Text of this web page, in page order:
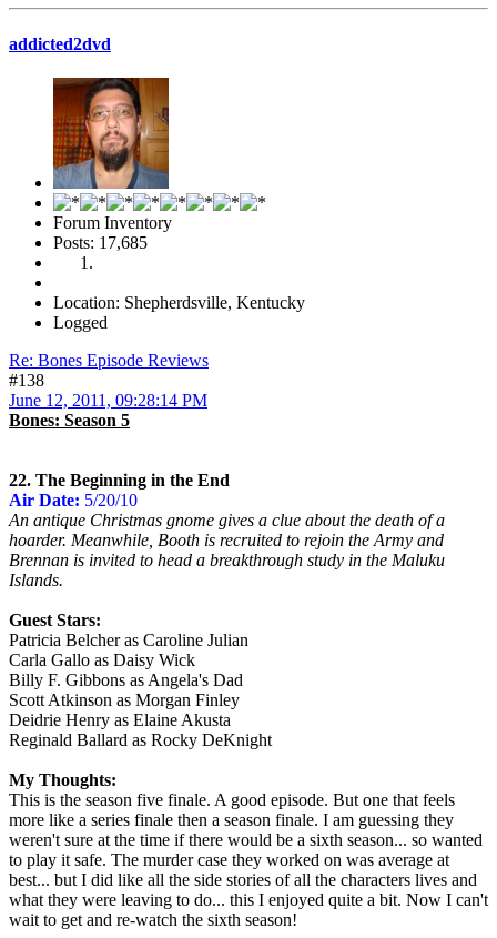
addicted2dvd
Forum Inventory
Posts: 17,685
Location: Shepherdsville, Kentucky
Logged
Re: Bones Episode Reviews
#138
June 12, 2011, 09:28:14 PM
Bones: Season 5
22. The Beginning in the End
Air Date: 5/20/10
An antique Christmas gnome gives a clue about the death of a
hoarder. Meanwhile, Booth is recruited to rejoin the Army and
Brennan is invited to head a breakthrough study in the Maluku
Islands.
Guest Stars:
Patricia Belcher as Caroline Julian
Carla Gallo as Daisy Wick
Billy F. Gibbons as Angela's Dad
Scott Atkinson as Morgan Finley
Deidrie Henry as Elaine Akusta
Reginald Ballard as Rocky DeKnight
My Thoughts:
This is the season five finale. A good episode. But one that feels
more like a series finale then a season finale. I am guessing they
weren't sure at the time if there would be a sixth season... so wanted
to play it safe. The murder case they worked on was average at
best... but I did like all the side stories of all the characters lives and
what they were leaving to do... this I enjoyed quite a bit. Now I can't
wait to get and re-watch the sixth season!